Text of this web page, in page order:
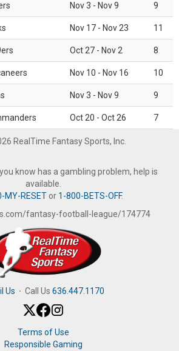
Nov 3 - Nov 9 9
Nov 17 - Nov 23 11
Oct 27 - Nov 2 8
Nov 10 - Nov 16 10
Nov 3 - Nov 9 9
Oct 20 - Oct 26 7
RealTime Fantasy Sports, Inc.
know has a gambling problem, help is
available.
MY-RESETor 1-800-BETS-OFF.
fantasy-football-league/174774
Us · Call Us 636.447.1170
Terms of Use
Responsible Gaming